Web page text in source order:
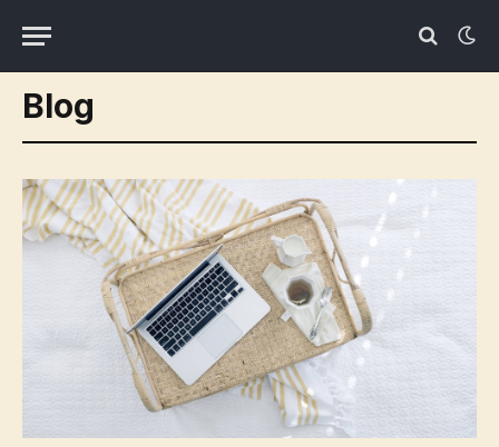
Blog